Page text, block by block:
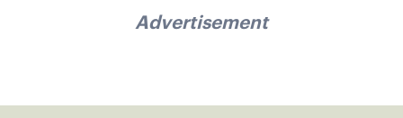
Advertisement